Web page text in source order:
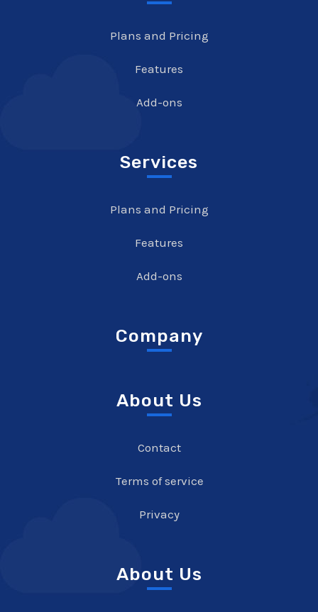
Plans and Pricing
Features
Add-ons
Services
Plans and Pricing
Features
Add-ons
Company
About Us
Contact
Terms of service
Privacy
About Us